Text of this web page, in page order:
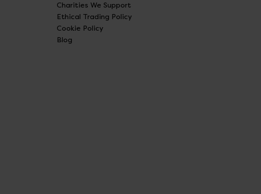
Charities We Support
Ethical Trading Policy
Cookie Policy
Blog